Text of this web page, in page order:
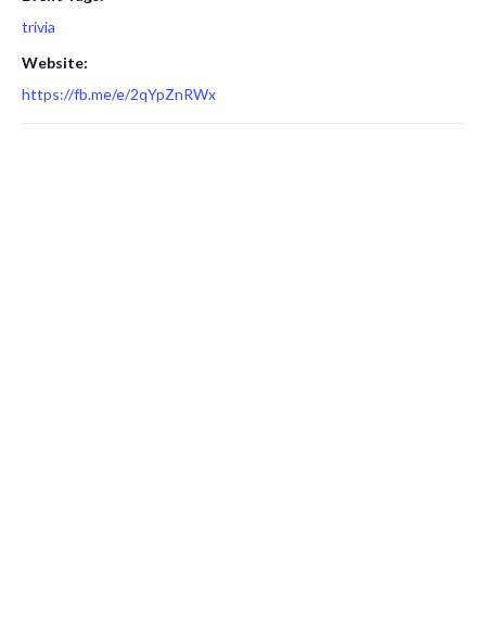
trivia
Website:
https://fb.me/e/2qYpZnRWx